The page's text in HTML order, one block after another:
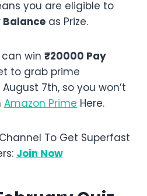
you are eligible to
Balance as Prize.
win ₹20000 Pay
to grab prime
7th, so you won’t
Amazon Prime Here.
To Get Superfast
Join Now